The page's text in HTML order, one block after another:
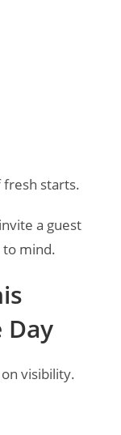
starts.
a guest
mind.
Day
visibility.